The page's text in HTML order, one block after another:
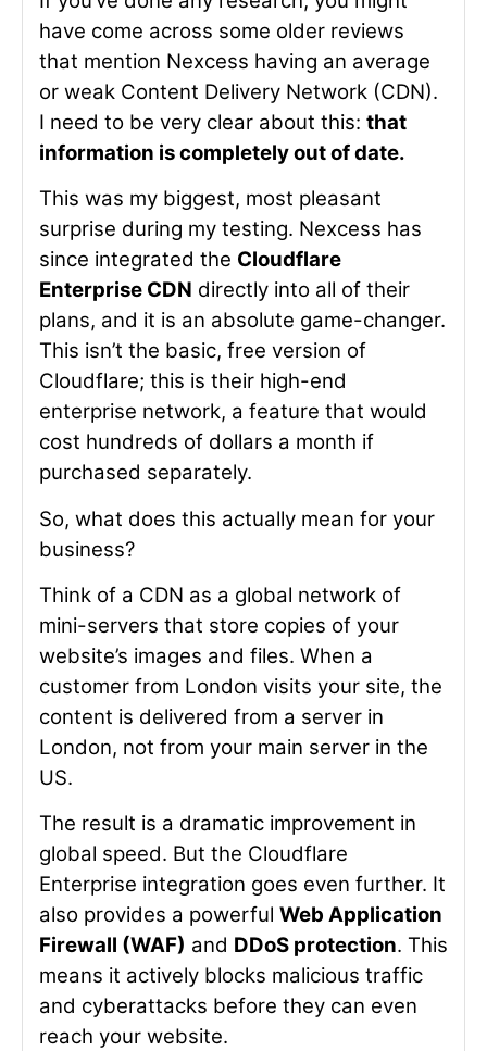
have come across some older reviews
that mention Nexcess having an average
or weak Content Delivery Network (CDN).
I need to be very clear about this: that
information is completely out of date.
This was my biggest, most pleasant
surprise during my testing. Nexcess has
since integrated the Cloudflare
Enterprise CDN directly into all of their
plans, and it is an absolute game-changer.
This isn’t the basic, free version of
Cloudflare; this is their high-end
enterprise network, a feature that would
cost hundreds of dollars a month if
purchased separately.
So, what does this actually mean for your
business?
Think of a CDN as a global network of
mini-servers that store copies of your
website’s images and files. When a
customer from London visits your site, the
content is delivered from a server in
London, not from your main server in the
US.
The result is a dramatic improvement in
global speed. But the Cloudflare
Enterprise integration goes even further. It
also provides a powerful Web Application
Firewall (WAF) and DDoS protection. This
means it actively blocks malicious traffic
and cyberattacks before they can even
reach your website.